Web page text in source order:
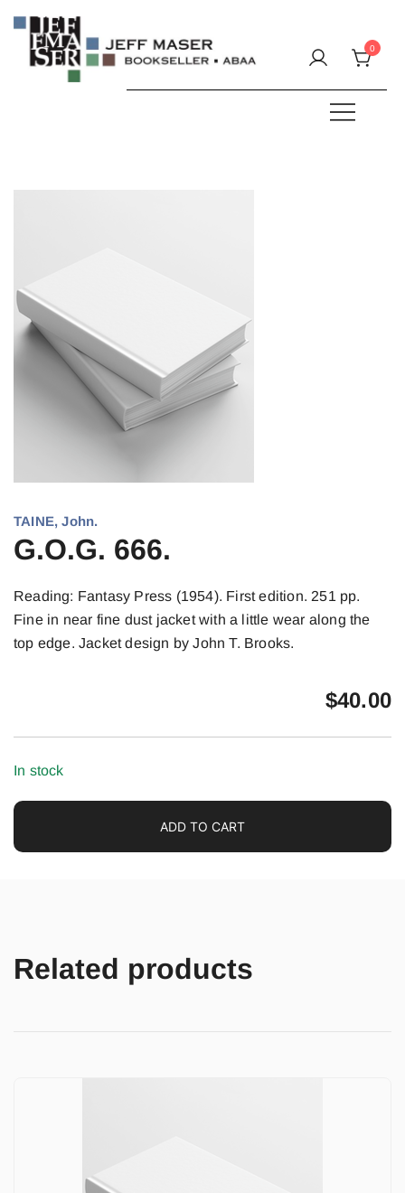
content
0
TAINE, John.
G.O.G. 666.
Reading: Fantasy Press (1954). First edition. 251 pp.
Fine in near fine dust jacket with a little wear along the
top edge. Jacket design by John T. Brooks.
$40.00
In stock
ADD TO CART
Related products